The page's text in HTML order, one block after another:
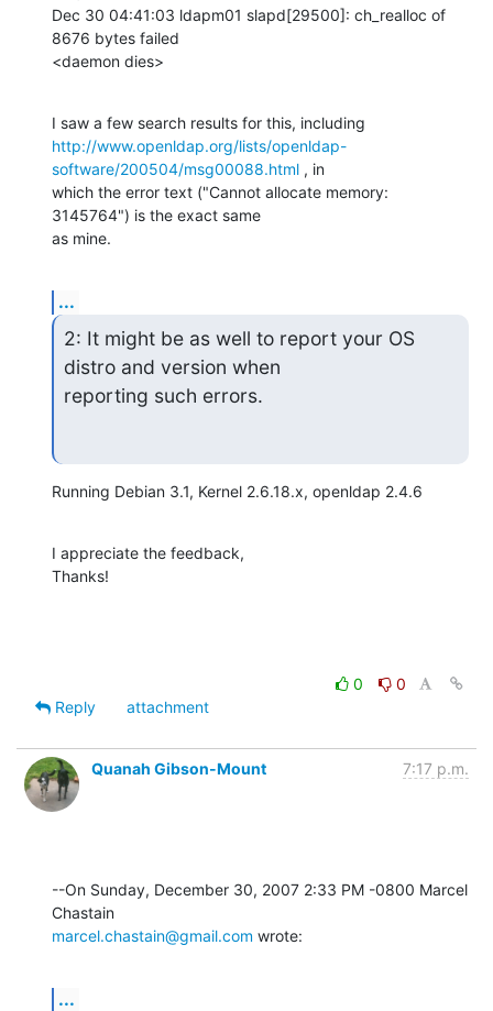
Dec 30 04:41:03 ldapm01 slapd[29500]: ch_realloc of
8676 bytes failed
<daemon dies>
http://www.openldap.org/lists/openldap-
software/200504/msg00088.html , in
which the error text ("Cannot allocate memory:
3145764") is the exact same
as mine.
...
2: It might be as well to report your OS
distro and version when
reporting such errors.
Running Debian 3.1, Kernel 2.6.18.x, openldap 2.4.6
I appreciate the feedback,
Thanks!
0
0
Reply
attachment
Quanah Gibson-Mount 7:17 p.m.
--On Sunday, December 30, 2007 2:33 PM -0800 Marcel
marcel.chastain@gmail.com wrote:
...